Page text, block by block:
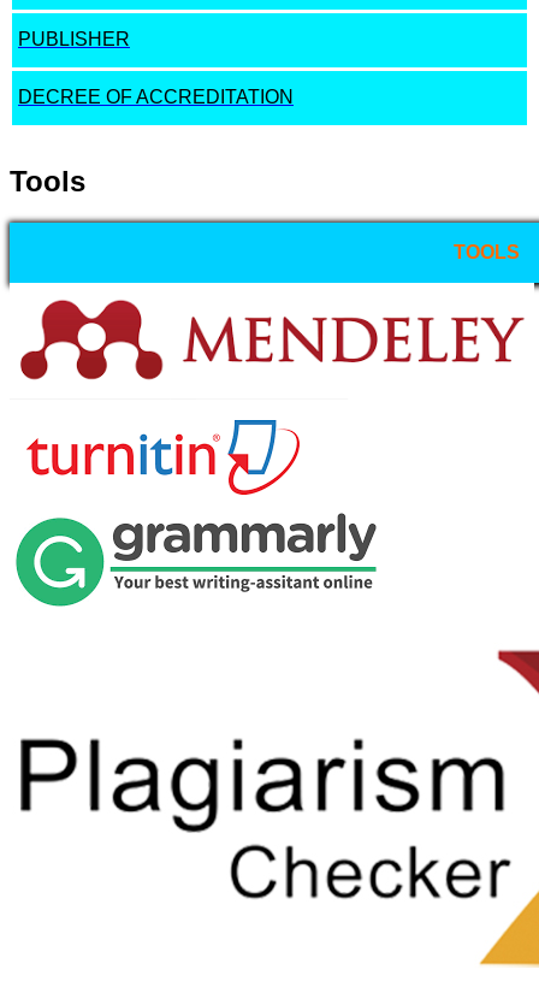
PUBLISHER
DECREE OF ACCREDITATION
Tools
TOOLS